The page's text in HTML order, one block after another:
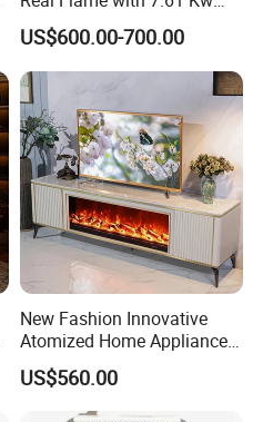
Direct Vent DV 122
US$600.00-700.00
New Fashion Innovative
Atomized Home Appliance
Home Furniture TV Stand
Fireplace
US$560.00